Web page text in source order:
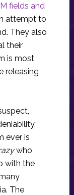
fields and
attempt to
They also
their
is most
releasing
ever is
who
with the
The